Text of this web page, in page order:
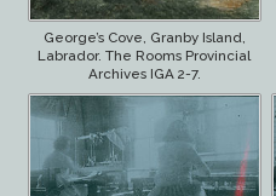
George’s Cove, Granby Island,
Labrador. The Rooms Provincial
Archives IGA 2-7.